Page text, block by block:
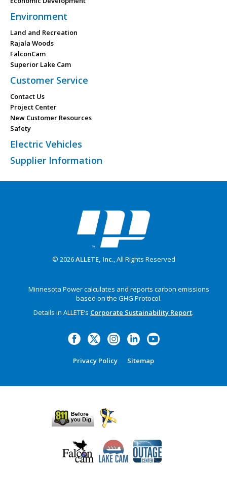
Environment
Land and Recreation
Rajala Woods
FalconCam
Superior Lake Cam
Customer Service
Contact Us
Project Center
New Customer Resources
Safety
Electric Vehicles
Supplier Information
© 2026ALLETE, Inc., All Rights Reserved
Minnesota Power calculates and reports carbon emissions
based on the GHG Protocol.
Details in ALLETE’s Corporate Sustainability Report.
Privacy Policy Sitemap